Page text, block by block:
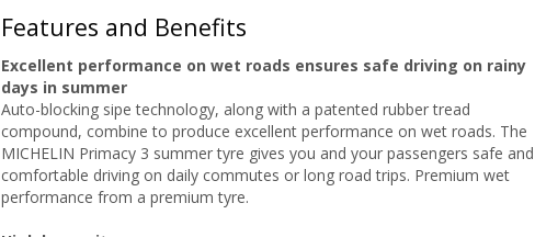
Features and Benefits
Excellent performance on wet roads ensures safe driving on rainy
days in summer
Auto-blocking sipe technology, along with a patented rubber tread
compound, combine to produce excellent performance on wet roads. The
MICHELIN Primacy 3 summer tyre gives you and your passengers safe and
comfortable driving on daily commutes or long road trips. Premium wet
performance from a premium tyre.